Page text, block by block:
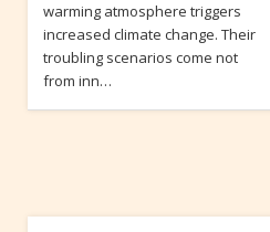
warming atmosphere triggers
increased climate change. Their
troubling scenarios come not
from inn…